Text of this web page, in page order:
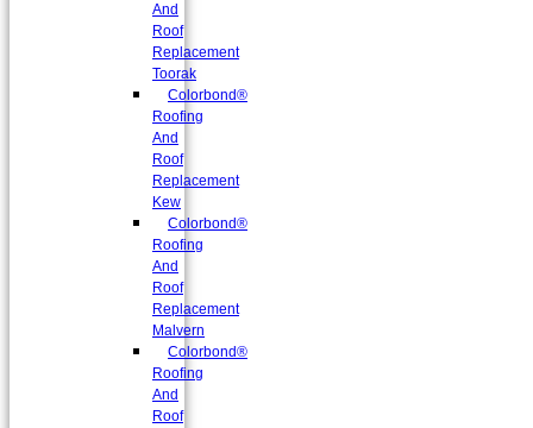
And
Roof
Replacement
Toorak
Colorbond®
Roofing
And
Roof
Replacement
Kew
Colorbond®
Roofing
And
Roof
Replacement
Malvern
Colorbond®
Roofing
And
Roof